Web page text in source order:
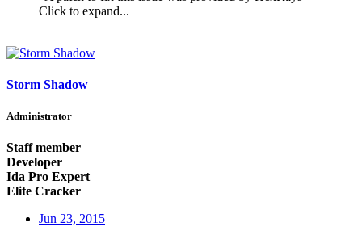
Click to expand...
Storm Shadow
Administrator
Staff member
Developer
Ida Pro Expert
Elite Cracker
Jun 23, 2015